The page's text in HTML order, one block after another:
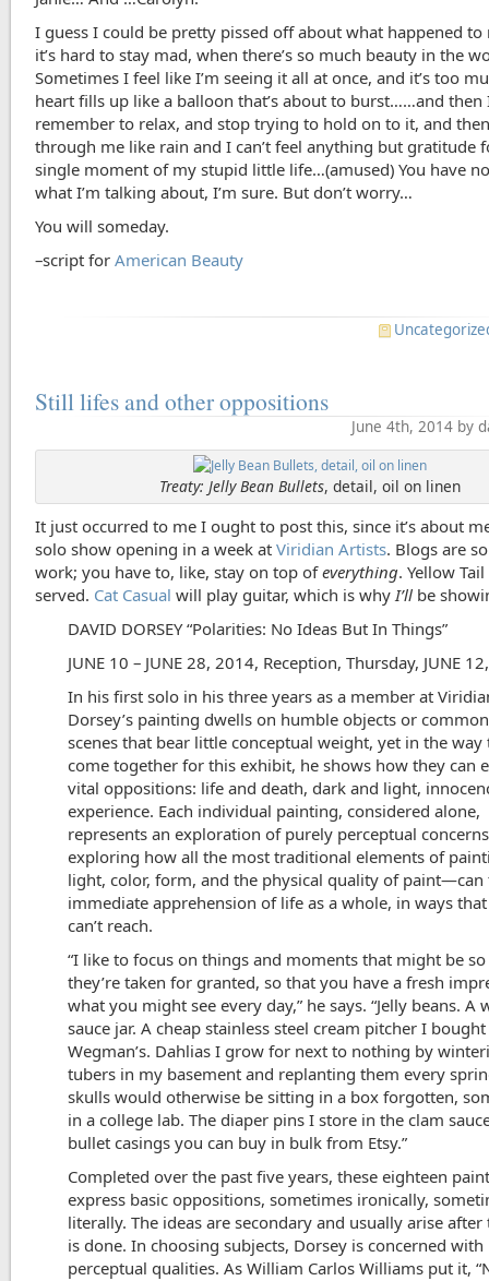
I guess I could be pretty pissed off about what happened
it’s hard to stay mad, when there’s so much beauty in the
Sometimes I feel like I’m seeing it all at once, and it’s too
heart fills up like a balloon that’s about to burst……and then
remember to relax, and stop trying to hold on to it, and
through me like rain and I can’t feel anything but gratitude
single moment of my stupid little life…(amused) You have
what I’m talking about, I’m sure. But don’t worry…
You will someday.
–script forAmerican Beauty
Still lifes and other oppositions
June 4th, 2014 by
Treaty: Jelly Bean Bullets, detail, oil on linen
It just occurred to me I ought to post this, since it’s about
solo show opening in a week atViridian Artists. Blogs are
work; you have to, like, stay on top ofeverything. Yellow
served. Cat Casual will play guitar, which is whyI’ll be
DAVID DORSEY “Polarities: No Ideas But In Things”
JUNE 10 – JUNE 28, 2014, Reception, Thursday, JUNE
In his first solo in his three years as a member at
Dorsey’s painting dwells on humble objects or
scenes that bear little conceptual weight, yet in the way
come together for this exhibit, he shows how they can
vital oppositions: life and death, dark and light,
experience. Each individual painting, considered alone,
represents an exploration of purely perceptual
exploring how all the most traditional elements of
light, color, form, and the physical quality of
immediate apprehension of life as a whole, in ways
can’t reach.
“I like to focus on things and moments that might be
they’re taken for granted, so that you have a fresh
what you might see every day,” he says. “Jelly beans. A
sauce jar. A cheap stainless steel cream pitcher I
Wegman’s. Dahlias I grow for next to nothing by
tubers in my basement and replanting them every
skulls would otherwise be sitting in a box forgotten,
in a college lab. The diaper pins I store in the clam
bullet casings you can buy in bulk from Etsy.”
Completed over the past five years, these eighteen
express basic oppositions, sometimes ironically,
literally. The ideas are secondary and usually arise
is done. In choosing subjects, Dorsey is concerned with
perceptual qualities. As William Carlos Williams put it,